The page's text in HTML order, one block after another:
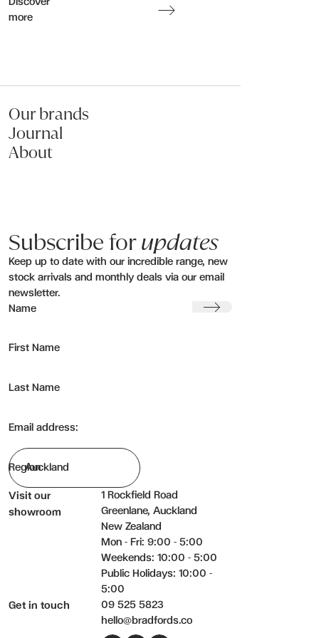
Submit my enquiry
more
Our brands
Journal
About
Subscribe forupdates
Keep up to date with our incredible range, new
stock arrivals and monthly deals via our email
newsletter.
Name
First Name
Last Name
Email address:
Region
Submit
Visit our
showroom
1 Rockfield Road
Greenlane, Auckland
New Zealand
Mon - Fri: 9:00 - 5:00
Weekends: 10:00 - 5:00
Public Holidays: 10:00 -
5:00
Get in touch
09 525 5823
hello@bradfords.co